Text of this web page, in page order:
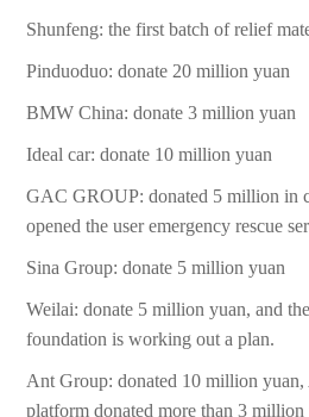
Shunfeng: the first batch of relief
Pinduoduo: donate 20 million yuan
BMW China: donate 3 million yuan
Ideal car: donate 10 million yuan
GAC GROUP: donated 5 million in
opened the user emergency rescue
Sina Group: donate 5 million yuan
Weilai: donate 5 million yuan, and
foundation is working out a plan.
Ant Group: donated 10 million
platform donated more than 3 million